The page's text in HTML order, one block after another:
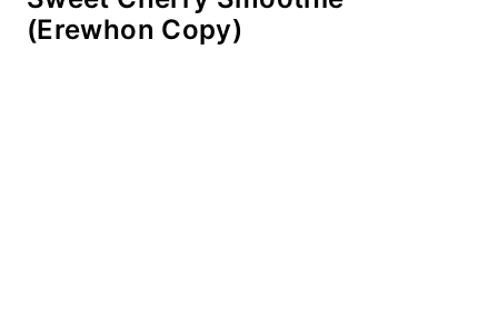
(Erewhon Copy)